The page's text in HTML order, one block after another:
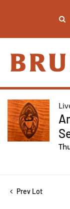
Prev Lot